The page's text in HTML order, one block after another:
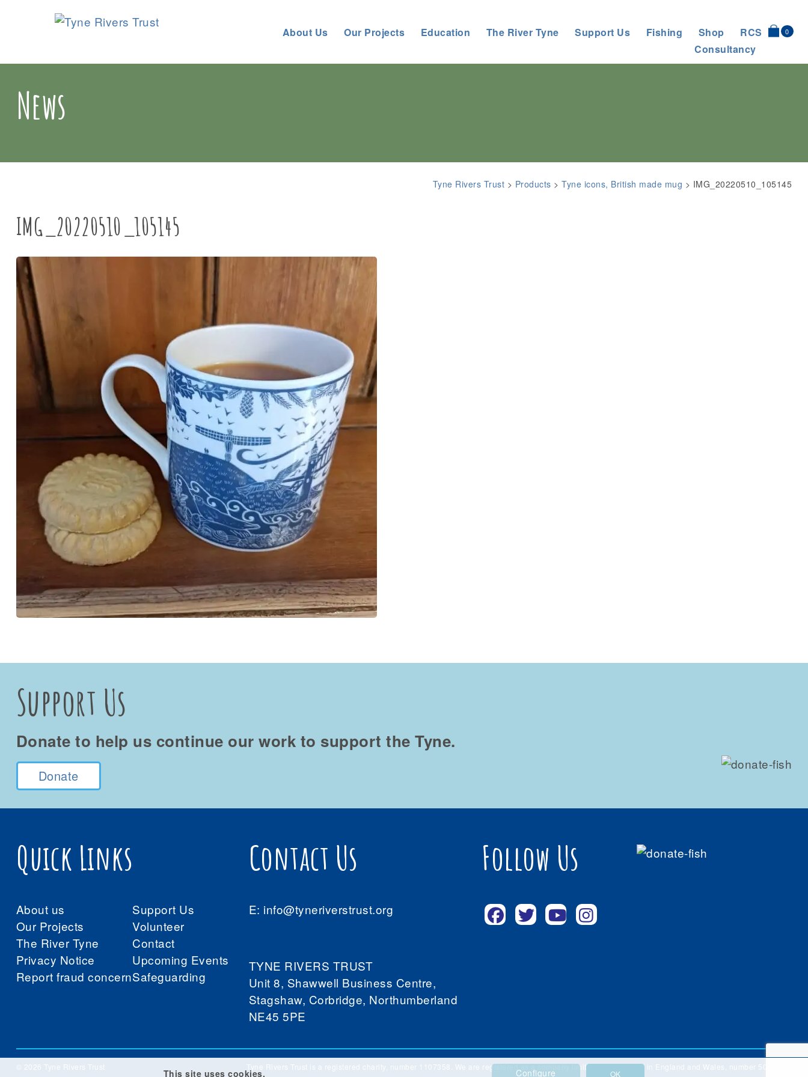
About Us Our Projects Education The River Tyne Support Us Fishing Shop
RCS
Consultancy
0
News
Tyne Rivers Trust > Products >Tyne icons, British made mug > IMG_20220510_105145
IMG_20220510_105145
Support Us
Donate to help us continue our work to support the Tyne.
Donate
Quick Links
About us
Support Us
Our Projects
Volunteer
The River Tyne
Contact
Privacy Notice
Upcoming Events
Report fraud concernSafeguarding
Contact Us
E: info@tyneriverstrust.org
TYNE RIVERS TRUST
Unit 8, Shawwell Business Centre,
Stagshaw, Corbridge, Northumberland
NE45 5PE
Follow Us
© 2026 Tyne Rivers Trust Tyne Rivers Trust is a registered charity, number 1107358. We are registered as a company limited by guarantee in England and Wales, number 5086888.
This site uses cookies. Configure OK